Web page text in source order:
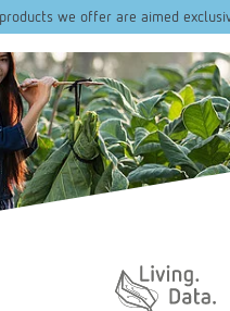
we offer are aimed
Daten. Leben.